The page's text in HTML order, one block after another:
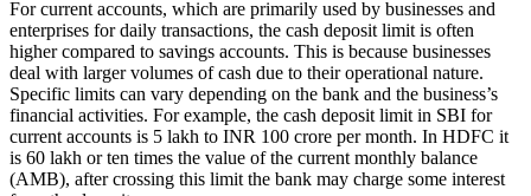
For current accounts, which are primarily used by businesses and
enterprises for daily transactions, the cash deposit limit is often
higher compared to savings accounts. This is because businesses
deal with larger volumes of cash due to their operational nature.
Specific limits can vary depending on the bank and the business’s
financial activities. For example, the cash deposit limit in SBI for
current accounts is 5 lakh to INR 100 crore per month. In HDFC it
is 60 lakh or ten times the value of the current monthly balance
(AMB), after crossing this limit the bank may charge some interest